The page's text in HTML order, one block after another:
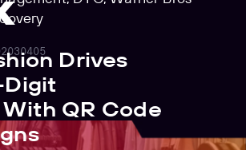
Drives
QR Code